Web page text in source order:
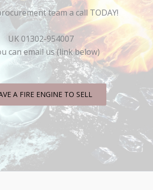
team a call TODAY!
UK 01302-954007
can email us (link below)
A FIRE ENGINE TO SELL